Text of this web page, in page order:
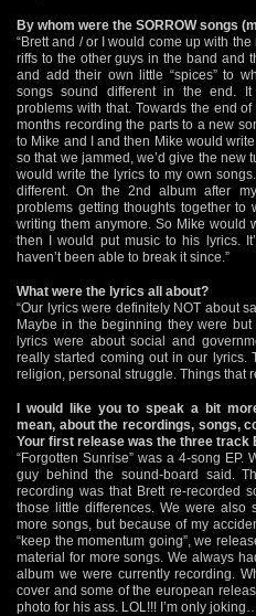
By whom were the SORROW songs
“Brett and / or I would come up with
riffs to the other guys in the band and
and add their own little “spices” to
songs sound different in the end.
problems with that. Towards the end
months recording the parts to a new
to Mike and I and then Mike would
so that we jammed, we’d give the new
would write the lyrics to my own
different. On the 2nd album after
problems getting thoughts together to
writing them anymore. So Mike would
then I would put music to his lyrics.
haven’t been able to break it since.”
What were the lyrics all about?
“Our lyrics were definitely NOT about
Maybe in the beginning they were but
lyrics were about social and
really started coming out in our lyrics.
religion, personal struggle. Things that
I would like you to speak a bit
mean, about the recordings, songs,
Your first release was the three track
“Forgotten Sunrise” was a 4-song
guy behind the sound-board said.
recording was that Brett re-recorded
those little differences. We were
more songs, but because of my
“keep the momentum going”, we
material for more songs. We always
album we were currently recording.
cover and some of the european
photo for his ass. LOL!!! I’m only